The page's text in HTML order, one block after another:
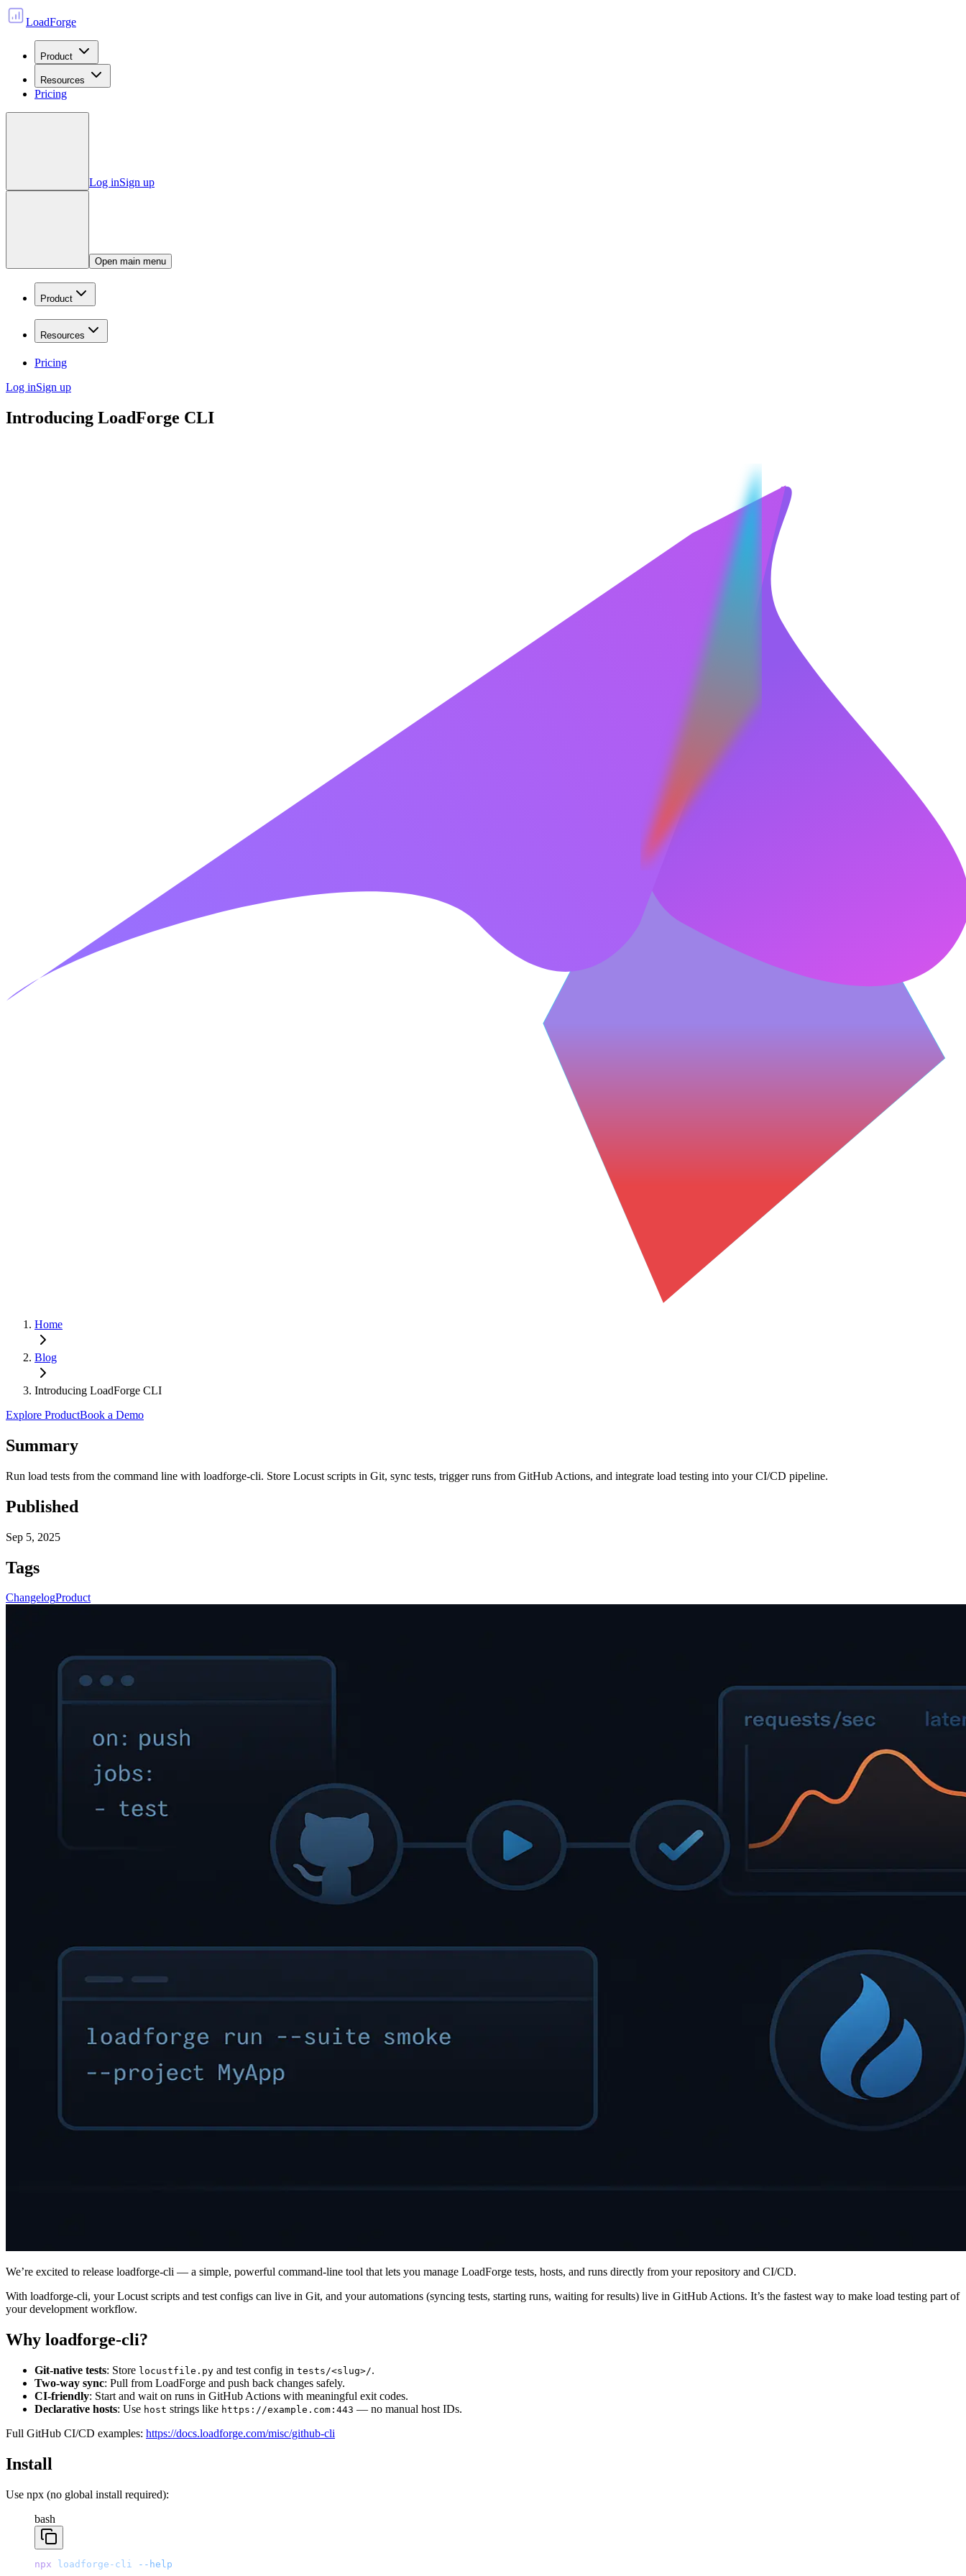
LoadForge
Product
Resources
Pricing
Log inSign up
Open main menu
Product
Resources
Pricing
Log inSign up
Introducing LoadForge CLI
Home
Blog
Introducing LoadForge CLI
Explore ProductBook a Demo
Summary
Run load tests from the command line with loadforge-cli. Store Locust scripts in Git, sync tests, trigger runs from GitHub Actions, and integrate load testing into your CI/CD pipeline.
Published
Sep 5, 2025
Tags
ChangelogProduct
We’re excited to release loadforge-cli — a simple, powerful command-line tool that lets you manage LoadForge tests, hosts, and runs directly from your repository and CI/CD.
With loadforge-cli, your Locust scripts and test configs can live in Git, and your automations (syncing tests, starting runs, waiting for results) live in GitHub Actions. It’s the fastest way to make load testing part of
your development workflow.
Why loadforge-cli?
Git-native tests: Store locustfile.py and test config in tests/<slug>/.
Two-way sync: Pull from LoadForge and push back changes safely.
CI-friendly: Start and wait on runs in GitHub Actions with meaningful exit codes.
Declarative hosts: Use host strings like https://example.com:443 — no manual host IDs.
Full GitHub CI/CD examples: https://docs.loadforge.com/misc/github-cli
Install
Use npx (no global install required):
bash
npx loadforge-cli --help